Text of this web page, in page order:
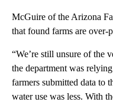
McGuire of the Arizona
that found farms are over-
“We’re still unsure of the
the department was
farmers submitted data to
water use was less. With